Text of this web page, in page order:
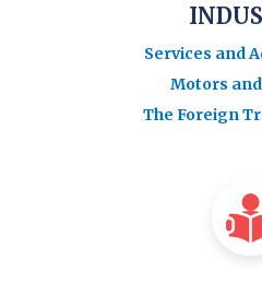
Services and
Motors
The Foreign